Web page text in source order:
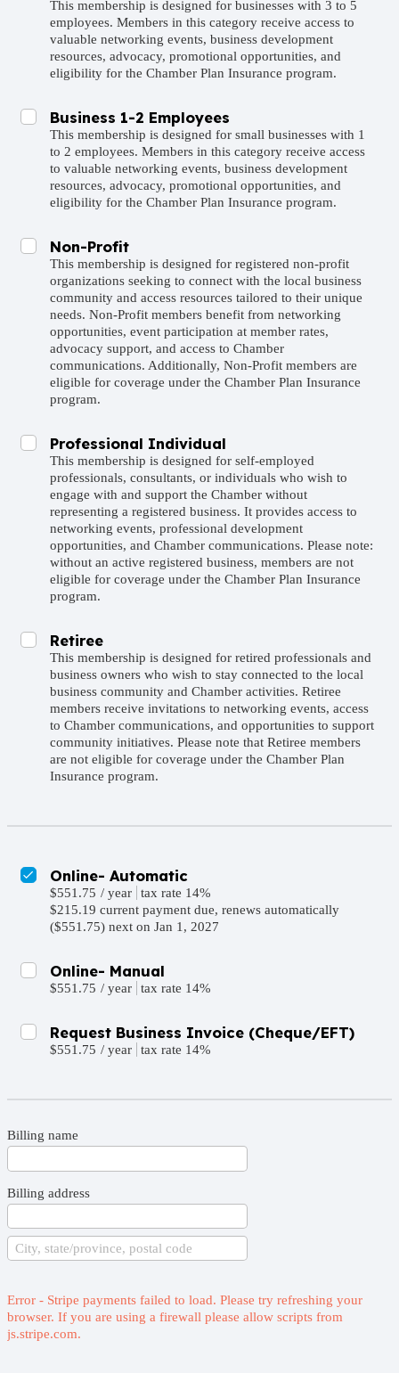
This membership is designed for businesses with 3 to 5
employees. Members in this category receive access to
valuable networking events, business development
resources, advocacy, promotional opportunities, and
eligibility for the Chamber Plan Insurance program.
Business 1-2 Employees
This membership is designed for small businesses with 1
to 2 employees. Members in this category receive access
to valuable networking events, business development
resources, advocacy, promotional opportunities, and
eligibility for the Chamber Plan Insurance program.
Non-Profit
This membership is designed for registered non-profit
organizations seeking to connect with the local business
community and access resources tailored to their unique
needs. Non-Profit members benefit from networking
opportunities, event participation at member rates,
advocacy support, and access to Chamber
communications. Additionally, Non-Profit members are
eligible for coverage under the Chamber Plan Insurance
program.
Professional Individual
This membership is designed for self-employed
professionals, consultants, or individuals who wish to
engage with and support the Chamber without
representing a registered business. It provides access to
networking events, professional development
opportunities, and Chamber communications. Please note:
without an active registered business, members are not
eligible for coverage under the Chamber Plan Insurance
program.
Retiree
This membership is designed for retired professionals and
business owners who wish to stay connected to the local
business community and Chamber activities. Retiree
members receive invitations to networking events, access
to Chamber communications, and opportunities to support
community initiatives. Please note that Retiree members
are not eligible for coverage under the Chamber Plan
Insurance program.
Online- Automatic
$551.75 / year
tax rate 14%
$215.19 current payment due, renews automatically
($551.75) next on Jan 1, 2027
Online- Manual
$551.75 / year tax rate 14%
Request Business Invoice (Cheque/EFT)
$551.75 / year tax rate 14%
Billing name
Billing address
Error - Stripe payments failed to load. Please try refreshing your
browser. If you are using a firewall please allow scripts from
js.stripe.com.